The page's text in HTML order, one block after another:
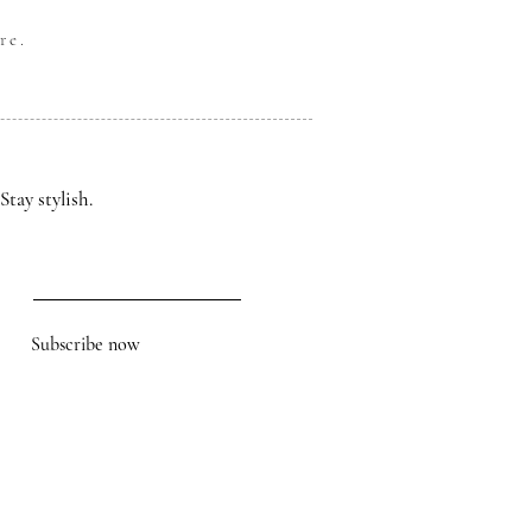
stylish.
Subscribe now